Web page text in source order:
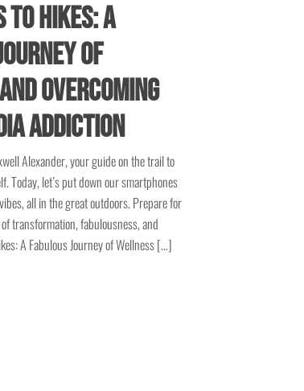
to Hikes: A
of
Overcoming
Addiction
Alexander, your guide on the trail to
Today, let’s put down our smartphones
all in the great outdoors. Prepare for
transformation, fabulousness, and
A Fabulous Journey of Wellness […]